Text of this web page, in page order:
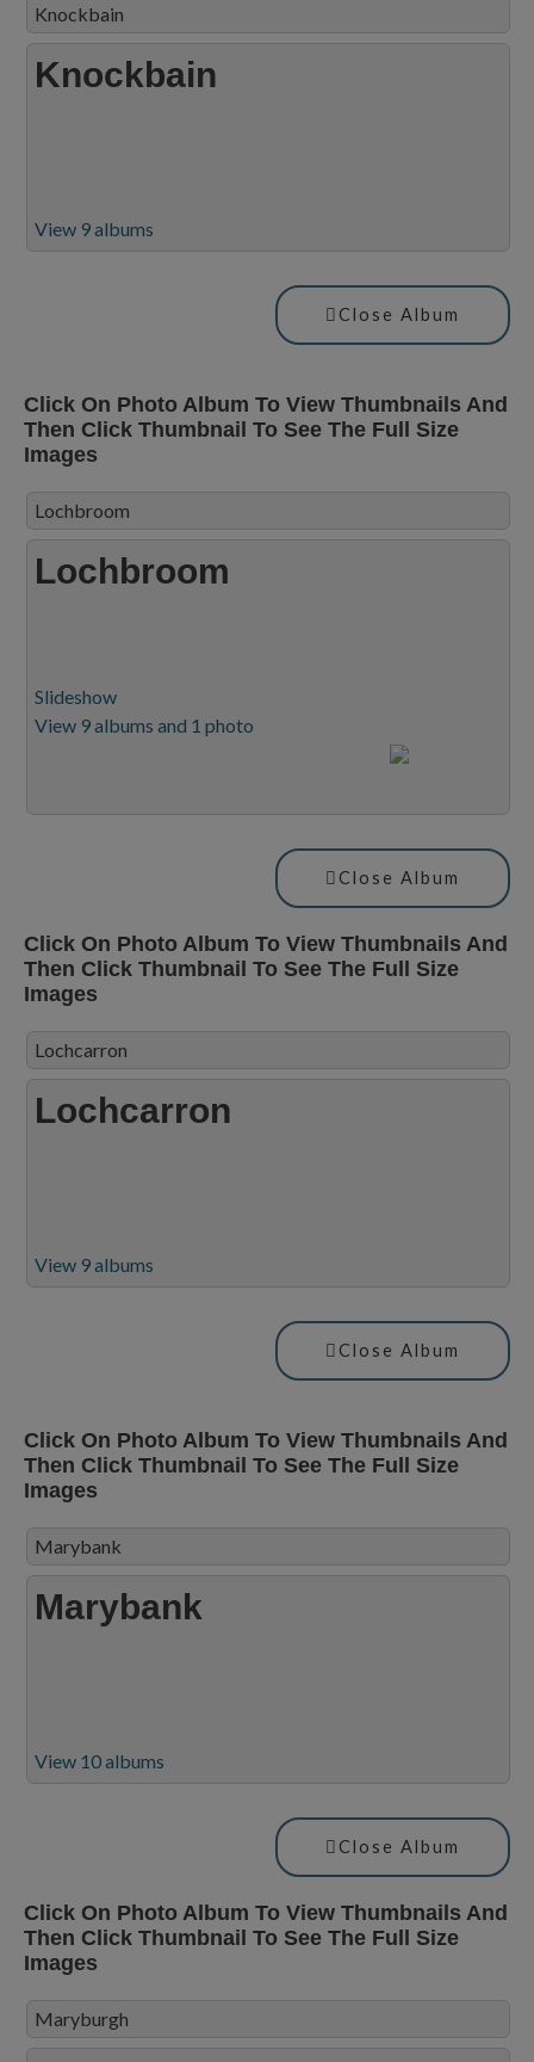
Knockbain
Knockbain
View 9 albums
Close Album
Click On Photo Album To View Thumbnails And
Then Click Thumbnail To See The Full Size
Images
Lochbroom
Lochbroom
Slideshow
View 9 albums and 1 photo
Close Album
Click On Photo Album To View Thumbnails And
Then Click Thumbnail To See The Full Size
Images
Lochcarron
Lochcarron
View 9 albums
Close Album
Click On Photo Album To View Thumbnails And
Then Click Thumbnail To See The Full Size
Images
Marybank
Marybank
View 10 albums
Close Album
Click On Photo Album To View Thumbnails And
Then Click Thumbnail To See The Full Size
Images
Maryburgh